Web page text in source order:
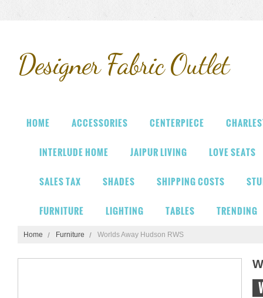
DesignerFabric Outlet
HOME ACCESSORIES CENTERPIECE
INTERLUDE HOME JAIPUR LIVING LOVE SEATS
SALES TAX SHADES SHIPPING COSTS
FURNITURE LIGHTING TABLES TRENDING
Home Furniture Worlds Away Hudson RWS